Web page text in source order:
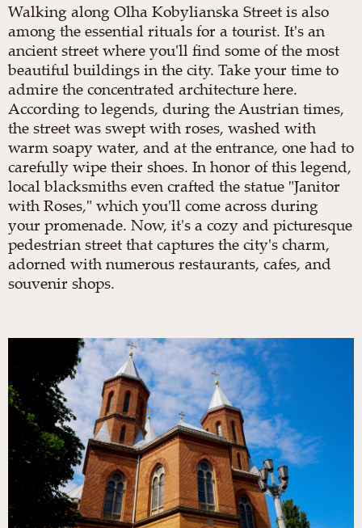
Walking along Olha Kobylianska Street is also
among the essential rituals for a tourist. It's an
ancient street where you'll find some of the most
beautiful buildings in the city. Take your time to
admire the concentrated architecture here.
According to legends, during the Austrian times,
the street was swept with roses, washed with
warm soapy water, and at the entrance, one had to
carefully wipe their shoes. In honor of this legend,
local blacksmiths even crafted the statue "Janitor
with Roses," which you'll come across during
your promenade. Now, it's a cozy and picturesque
pedestrian street that captures the city's charm,
adorned with numerous restaurants, cafes, and
souvenir shops.